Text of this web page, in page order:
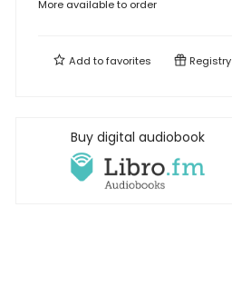
More available to order
Add tofavorites Registry
Buy digital audiobook